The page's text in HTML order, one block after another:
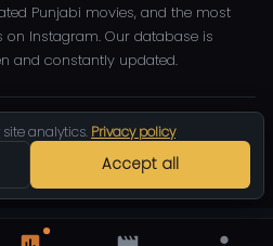
site analytics. Privacy policy
Accept all
Punjabi movies, and the most
on Instagram. Our database is
and constantly updated.
— All rights reserved
DMCA